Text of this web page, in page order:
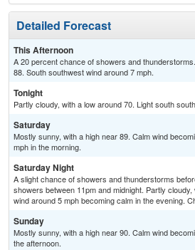
Detailed Forecast
This Afternoon
A 20 percent chance of showers and
88. South southwest wind around 7 mph.
Tonight
Partly cloudy, with a low around 70. Light south
Saturday
Mostly sunny, with a high near 89. Calm wind
mph in the morning.
Saturday Night
A slight chance of showers and thunderstorms
showers between 11pm and midnight. Partly
wind around 5 mph becoming calm in the evening.
Sunday
Mostly sunny, with a high near 90. Calm wind
the afternoon.